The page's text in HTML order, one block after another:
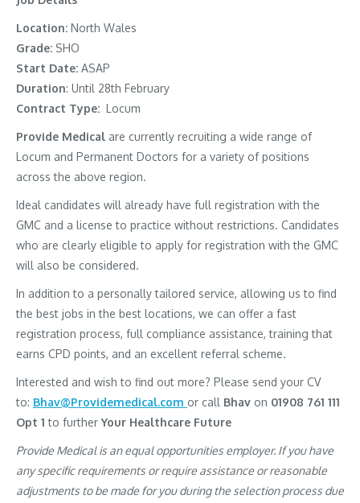
Location: North Wales
Grade: SHO
Start Date: ASAP
Duration: Until 28th February
Contract Type: Locum
Provide Medical are currently recruiting a wide range of
Locum and Permanent Doctors for a variety of positions
across the above region.
Ideal candidates will already have full registration with the
GMC and a license to practice without restrictions. Candidates
who are clearly eligible to apply for registration with the GMC
will also be considered.
In addition to a personally tailored service, allowing us to find
the best jobs in the best locations, we can offer a fast
registration process, full compliance assistance, training that
earns CPD points, and an excellent referral scheme.
Interested and wish to find out more? Please send your CV
to: Bhav@Providemedical.com or call Bhav on 01908 761 111
Opt 1to furtherYour Healthcare Future
Provide Medical is an equal opportunities employer. If you have
any specific requirements or require assistance or reasonable
adjustments to be made for you during the selection process due